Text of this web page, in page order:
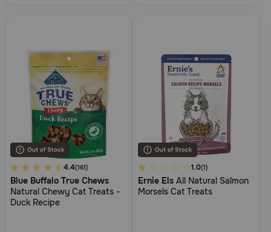
3.7
out
of
4.4(161)
Blue Buffalo True Chews
Natural Chewy Cat Treats -
Duck Recipe
3.1
out
of
1.0(1)
Ernie Els All Natural Salmon
Morsels Cat Treats